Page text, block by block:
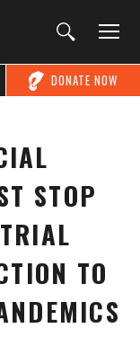
DONATE NOW
STOP
TO